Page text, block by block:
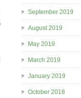
September 2019
August 2019
May 2019
March 2019
January 2019
October 2018